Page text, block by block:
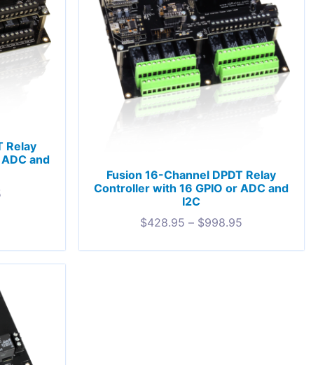
Relay
and
Fusion 16-Channel DPDT Relay
Controller with 16 GPIO or ADC and
I2C
$428.95 – $998.95